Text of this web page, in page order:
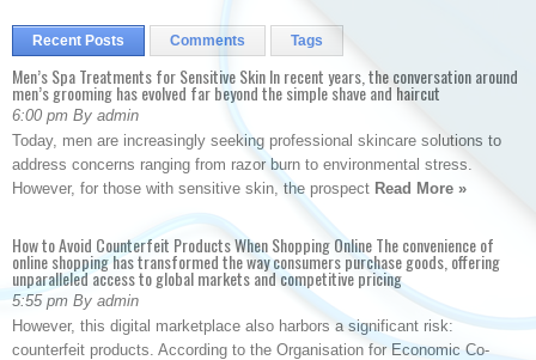
Recent Posts Comments Tags
Men’s Spa Treatments for Sensitive Skin In recent years, the conversation around
men’s grooming has evolved far beyond the simple shave and haircut
6:00 pm By admin
Today, men are increasingly seeking professional skincare solutions to
address concerns ranging from razor burn to environmental stress.
However, for those with sensitive skin, the prospect Read More »
How to Avoid Counterfeit Products When Shopping Online The convenience of
online shopping has transformed the way consumers purchase goods, offering
unparalleled access to global markets and competitive pricing
5:55 pm By admin
However, this digital marketplace also harbors a significant risk:
counterfeit products. According to the Organisation for Economic Co-